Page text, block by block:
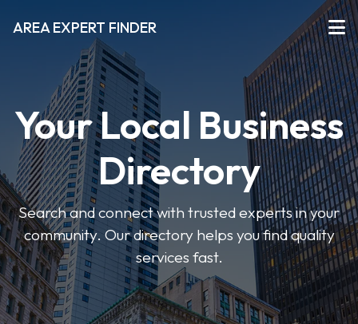
AREA EXPERT FINDER
Your Local Business
Directory
Search and connect with trusted experts in your
community. Our directory helps you find quality
services fast.